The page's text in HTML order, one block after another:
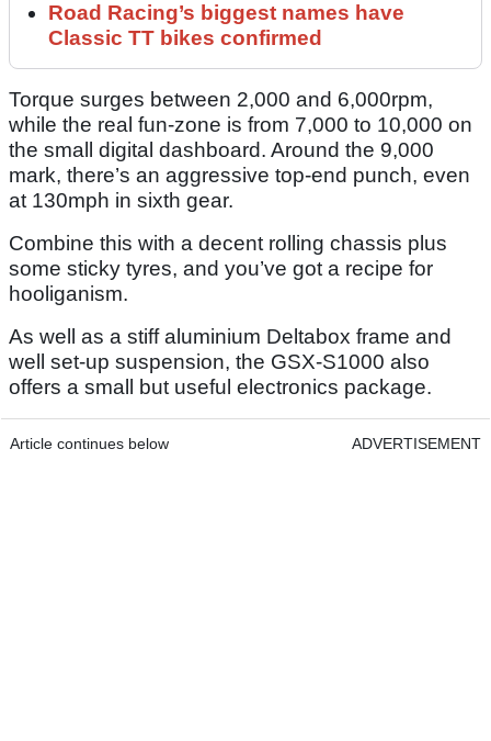
Road Racing’s biggest names have
Classic TT bikes confirmed
Torque surges between 2,000 and 6,000rpm,
while the real fun-zone is from 7,000 to 10,000 on
the small digital dashboard. Around the 9,000
mark, there’s an aggressive top-end punch, even
at 130mph in sixth gear.
Combine this with a decent rolling chassis plus
some sticky tyres, and you’ve got a recipe for
hooliganism.
As well as a stiff aluminium Deltabox frame and
well set-up suspension, the GSX-S1000 also
offers a small but useful electronics package.
Article continues below ADVERTISEMENT